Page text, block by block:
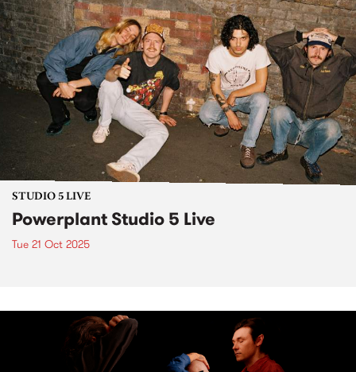
STUDIO 5 LIVE
Powerplant Studio 5 Live
Tue 21 Oct 2025